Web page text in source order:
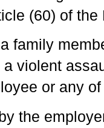
(60) of
family
violent
or any
the